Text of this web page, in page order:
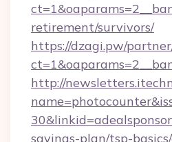
retirement/survivors/
https://dzagi.pw/
http://
savings-plan/tsp-